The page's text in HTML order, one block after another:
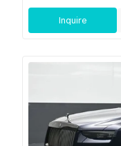
Inquire